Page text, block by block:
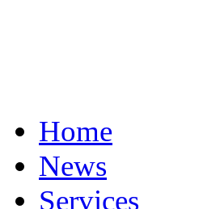
Home
News
Services